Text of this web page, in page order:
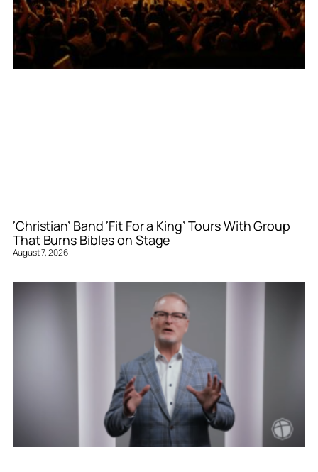
‘Christian’ Band ‘Fit For a King’ Tours With Group
That Burns Bibles on Stage
August 7, 2026